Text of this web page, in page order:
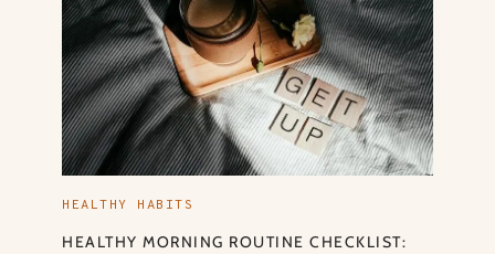
HEALTHY HABITS
HEALTHY MORNING ROUTINE CHECKLIST: